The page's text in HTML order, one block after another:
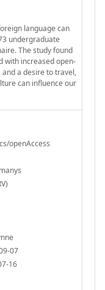
language can
undergraduate
The study found
with increased open-
a desire to travel,
can influence our
openAccess
07
16